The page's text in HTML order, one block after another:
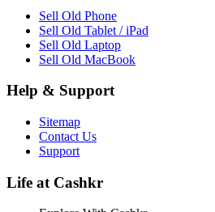
Sell Old Phone
Sell Old Tablet / iPad
Sell Old Laptop
Sell Old MacBook
Help & Support
Sitemap
Contact Us
Support
Life at Cashkr